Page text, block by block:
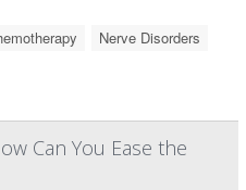
Nerve Disorders
Can You Ease the